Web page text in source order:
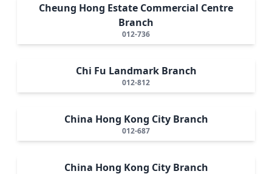
Cheung Hong Estate Commercial Centre
Branch
012-736
Chi Fu Landmark Branch
012-812
China Hong Kong City Branch
012-687
China Hong Kong City Branch